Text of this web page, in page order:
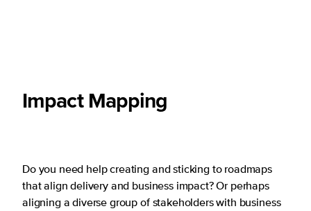
Impact Mapping
Do you need help creating and sticking to roadmaps
that align delivery and business impact? Or perhaps
aligning a diverse group of stakeholders with business